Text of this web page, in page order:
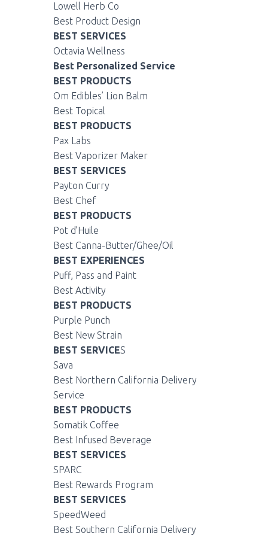
Lowell Herb Co
Best Product Design
BEST SERVICES
Octavia Wellness
Best Personalized Service
BEST PRODUCTS
Om Edibles’ Lion Balm
Best Topical
BEST PRODUCTS
Pax Labs
Best Vaporizer Maker
BEST SERVICES
Payton Curry
Best Chef
BEST PRODUCTS
Pot d’Huile
Best Canna-Butter/Ghee/Oil
BEST EXPERIENCES
Puff, Pass and Paint
Best Activity
BEST PRODUCTS
Purple Punch
Best New Strain
BEST SERVICES
Sava
Best Northern California Delivery
Service
BEST PRODUCTS
Somatik Coffee
Best Infused Beverage
BEST SERVICES
SPARC
Best Rewards Program
BEST SERVICES
SpeedWeed
Best Southern California Delivery